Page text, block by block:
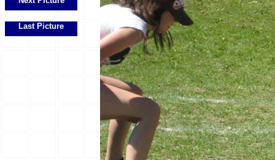
Last Picture